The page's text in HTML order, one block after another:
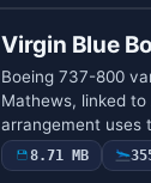
Virgin Blue
Boeing 737-800
Mathews, linked to
arrangement uses
model and
for air traffic
8.71 MB